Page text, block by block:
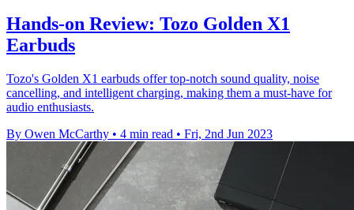
Hands-on Review: Tozo Golden X1
Earbuds
Tozo's Golden X1 earbuds offer top-notch sound quality, noise
cancelling, and intelligent charging, making them a must-have for
audio enthusiasts.
By Owen McCarthy • 4 min read • Fri, 2nd Jun 2023